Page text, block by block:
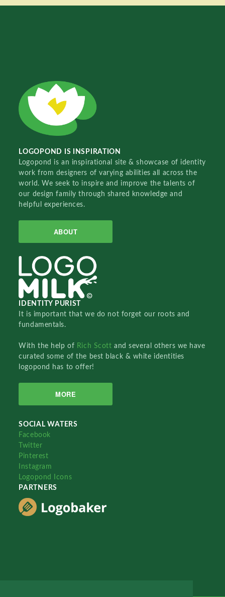
LOGOPOND IS INSPIRATION
Logopond is an inspirational site & showcase of identity
work from designers of varying abilities all across the
world. We seek to inspire and improve the talents of
our design family through shared knowledge and
helpful experiences.
ABOUT
IDENTITY PURIST
It is important that we do not forget our roots and
fundamentals.
With the help of Rich Scottand several others we have
curated some of the best black & white identities
logopond has to offer!
MORE
SOCIAL WATERS
Facebook
Twitter
Pinterest
Instagram
Logopond Icons
PARTNERS